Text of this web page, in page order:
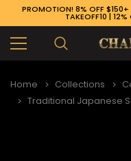
PROMOTION! 8% OFF
TAKEOFF10 |
Home Collections
Traditional Japanese